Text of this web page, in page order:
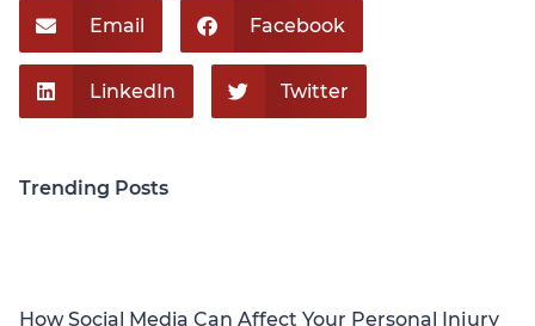
Email
Facebook
LinkedIn Twitter
Trending Posts
How Social Media Can Affect Your Personal Injury